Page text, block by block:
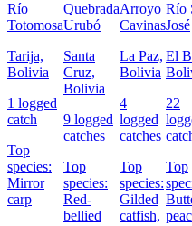
Río
Totomosa
Tarija,
Bolivia
1 logged
catch
Top
species:
Mirror
carp
Quebrada
Urubó
Santa
Cruz,
Bolivia
9 logged
catches
Top
species:
Red-
bellied
Arroyo
Cavinas
La Paz,
Bolivia
4
logged
catches
Top
species:
Gilded
catfish,
Río
José
El
22
Top